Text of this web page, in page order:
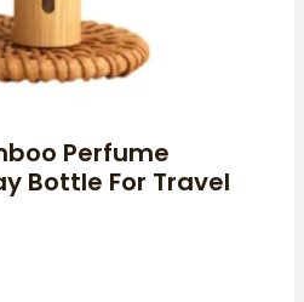
Perfume
Bottle For Travel